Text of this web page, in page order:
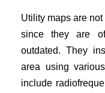
Utility maps are
since they are
outdated. They
area using
include